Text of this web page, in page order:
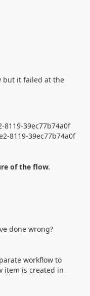
but it failed at the
8119-39ec77b74a0f
8119-39ec77b74a0f
of the flow.
done wrong?
workflow to
item is created in